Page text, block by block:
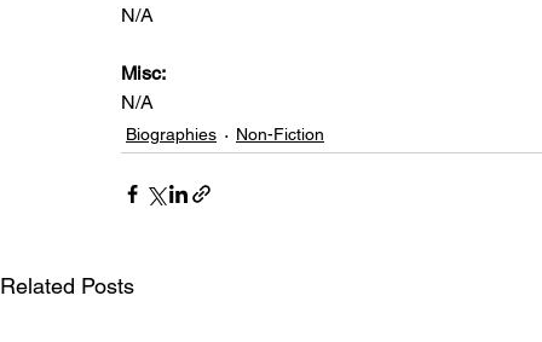
N/A
Misc:
N/A
Biographies Non-Fiction
Related Posts